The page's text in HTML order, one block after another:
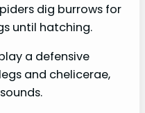
dig burrows for
until hatching.
a defensive
and chelicerae,